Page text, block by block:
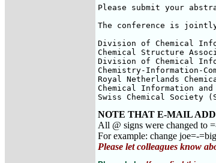
Please submit your
The conference is
Division of Chemical
Chemical Structure
Division of Chemical
Chemistry-Information-
Royal Netherlands
Chemical Information
Swiss Chemical Society
NOTE THAT E-MAIL
All @ signs were changed to
For example: change joe=-
Please let colleagues know